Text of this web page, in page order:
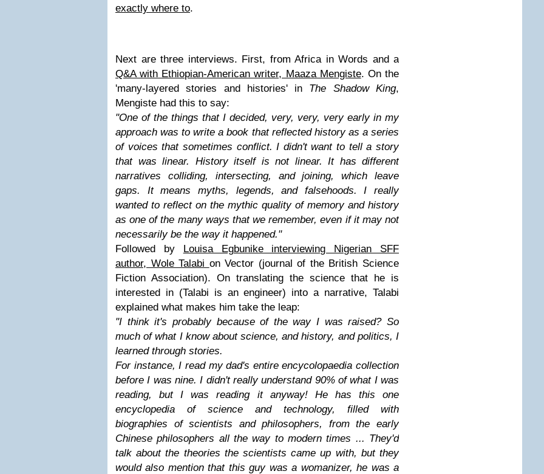
exactly where to.
Next are three interviews. First, from Africa in Words and a
Q&A with Ethiopian-American writer, Maaza Mengiste. On the
'many-layered stories and histories' in The Shadow King,
Mengiste had this to say:
"One of the things that I decided, very, very, very early in my
approach was to write a book that reflected history as a series
of voices that sometimes conflict. I didn't want to tell a story
that was linear. History itself is not linear. It has different
narratives colliding, intersecting, and joining, which leave
gaps. It means myths, legends, and falsehoods. I really
wanted to reflect on the mythic quality of memory and history
as one of the many ways that we remember, even if it may not
necessarily be the way it happened."
Followed by Louisa Egbunike interviewing Nigerian SFF
author, Wole Talabi on Vector (journal of the British Science
Fiction Association). On translating the science that he is
interested in (Talabi is an engineer) into a narrative, Talabi
explained what makes him take the leap:
"I think it's probably because of the way I was raised? So
much of what I know about science, and history, and politics, I
learned through stories.
For instance, I read my dad's entire encycolopaedia collection
before I was nine. I didn't really understand 90% of what I was
reading, but I was reading it anyway! He has this one
encyclopedia of science and technology, filled with
biographies of scientists and philosophers, from the early
Chinese philosophers all the way to modern times ... They'd
talk about the theories the scientists came up with, but they
would also mention that this guy was a womanizer, he was a